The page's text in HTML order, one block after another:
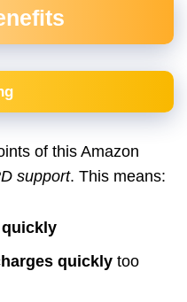
of this Amazon
support. This means:
quickly too